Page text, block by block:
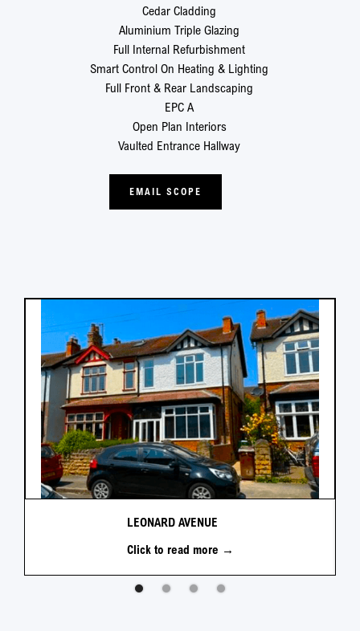
Cedar Cladding
Aluminium Triple Glazing
Full Internal Refurbishment
Smart Control On Heating & Lighting
Full Front & Rear Landscaping
EPC A
Open Plan Interiors
Vaulted Entrance Hallway
EMAIL SCOPE
LEONARD AVENUE
Click to read more →